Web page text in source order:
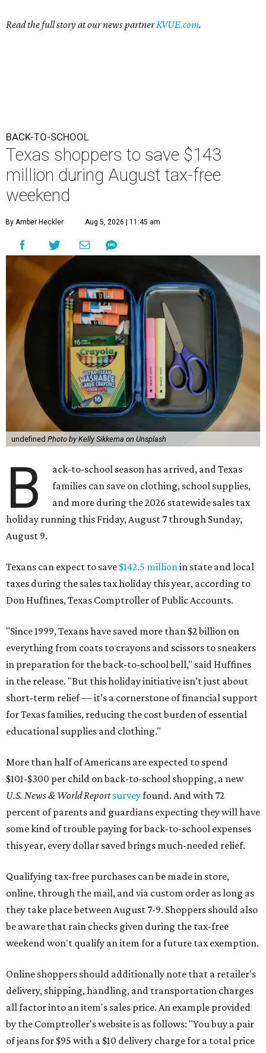
Read the full story at our news partnerKVUE.com.
BACK-TO-SCHOOL
Texas shoppers to save $143
million during August tax-free
weekend
By Amber Heckler Aug 5, 2026 | 11:45 am
undefined Photo by Kelly Sikkema on Unsplash
B
ack-to-school season has arrived, and Texas
families can save on clothing, school supplies,
and more during the 2026 statewide sales tax
holiday running this Friday, August 7 through Sunday,
August 9.
Texans can expect to save $142.5 millionin state and local
taxes during the sales tax holiday this year, according to
Don Huffines, Texas Comptroller of Public Accounts.
"Since 1999, Texans have saved more than $2 billion on
everything from coats to crayons and scissors to sneakers
in preparation for the back-to-school bell," said Huffines
in the release. "But this holiday initiative isn’t just about
short-term relief — it’s a cornerstone of financial support
for Texas families, reducing the cost burden of essential
educational supplies and clothing."
More than half of Americans are expected to spend
$101-$300 per child on back-to-school shopping, a new
U.S. News & World Reportsurveyfound. And with 72
percent of parents and guardians expecting they will have
some kind of trouble paying for back-to-school expenses
this year, every dollar saved brings much-needed relief.
Qualifying tax-free purchases can be made in store,
online, through the mail, and via custom order as long as
they take place between August 7-9. Shoppers should also
be aware that rain checks given during the tax-free
weekend won't qualify an item for a future tax exemption.
Online shoppers should additionally note that a retailer's
delivery, shipping, handling, and transportation charges
all factor into an item's sales price. An example provided
by the Comptroller's website is as follows: "You buy a pair
of jeans for $95 with a $10 delivery charge for a total price